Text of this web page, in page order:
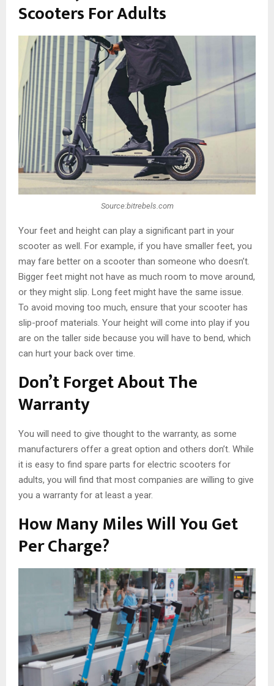
Scooters For Adults
Source:bitrebels.com
Your feet and height can play a significant part in your
scooter as well. For example, if you have smaller feet, you
may fare better on a scooter than someone who doesn’t.
Bigger feet might not have as much room to move around,
or they might slip. Long feet might have the same issue.
To avoid moving too much, ensure that your scooter has
slip-proof materials. Your height will come into play if you
are on the taller side because you will have to bend, which
can hurt your back over time.
Don’t Forget About The
Warranty
You will need to give thought to the warranty, as some
manufacturers offer a great option and others don’t. While
it is easy to find spare parts for electric scooters for
adults, you will find that most companies are willing to give
you a warranty for at least a year.
How Many Miles Will You Get
Per Charge?